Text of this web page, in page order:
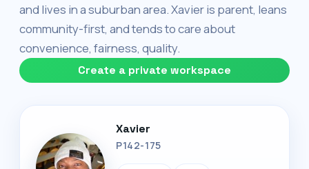
and lives in a suburban area. Xavier is parent, leans
community-first, and tends to care about
convenience, fairness, quality.
Create a private workspace
Xavier
P142-175